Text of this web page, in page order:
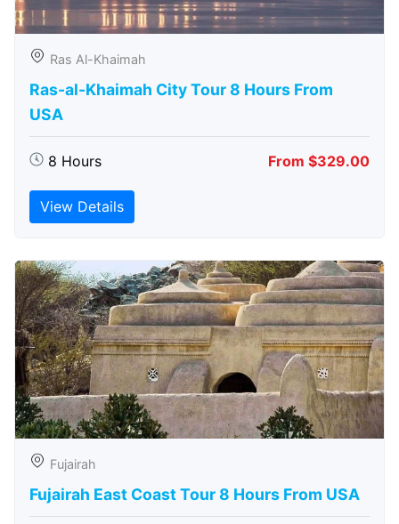
Ras Al-Khaimah
Ras-al-Khaimah City Tour 8 Hours From
USA
8 Hours From $329.00
View Details
Fujairah
Fujairah East Coast Tour 8 Hours From USA